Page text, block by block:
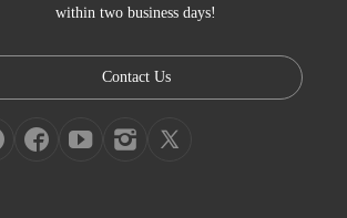
within two business days!
Contact Us